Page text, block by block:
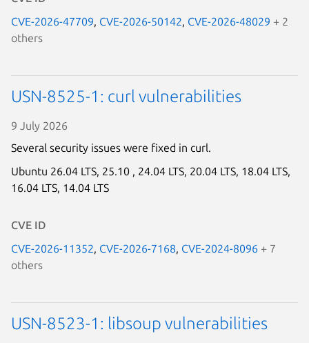
CVE-2026-47709, CVE-2026-50142, CVE-2026-48029 + 2
others
USN-8525-1: curl vulnerabilities
9 July 2026
Several security issues were fixed in curl.
Ubuntu 26.04 LTS, 25.10 , 24.04 LTS, 20.04 LTS, 18.04 LTS,
16.04 LTS, 14.04 LTS
CVE ID
CVE-2026-11352, CVE-2026-7168, CVE-2024-8096 + 7
others
USN-8523-1: libsoup vulnerabilities